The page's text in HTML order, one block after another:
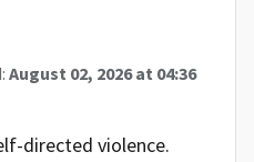
August 02, 2026 at 04:36
directed violence.